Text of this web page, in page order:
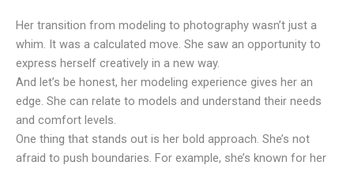
Her transition from modeling to photography wasn’t just a
whim. It was a calculated move. She saw an opportunity to
express herself creatively in a new way.
And let’s be honest, her modeling experience gives her an
edge. She can relate to models and understand their needs
and comfort levels.
One thing that stands out is her bold approach. She’s not
afraid to push boundaries. For example, she’s known for her